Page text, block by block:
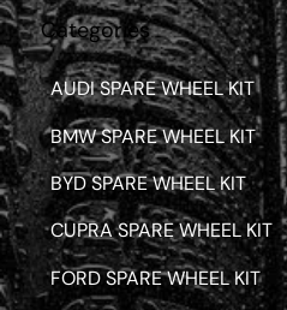
Categories
AUDI SPARE WHEEL KIT
BMW SPARE WHEEL KIT
BYD SPARE WHEEL KIT
CUPRA SPARE WHEEL KIT
FORD SPARE WHEEL KIT